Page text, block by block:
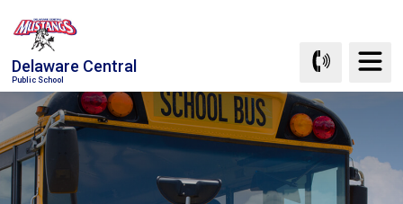
to
Content
Delaware Central
Public School